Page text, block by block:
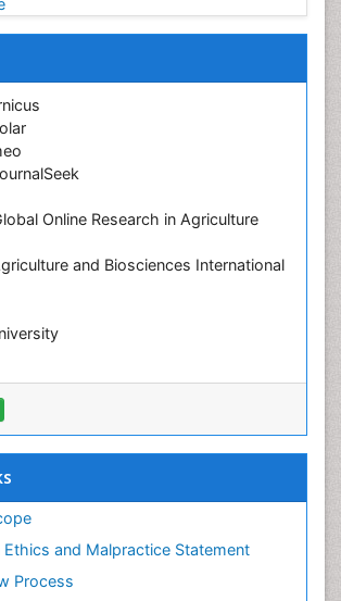
Online Research in Agriculture
and Biosciences International
for Medical Education and
Ethics and Malpractice Statement
Process
Therapy Education
Health
epidemiology
Epidemiology
Tract Infections
Medicine
mortality